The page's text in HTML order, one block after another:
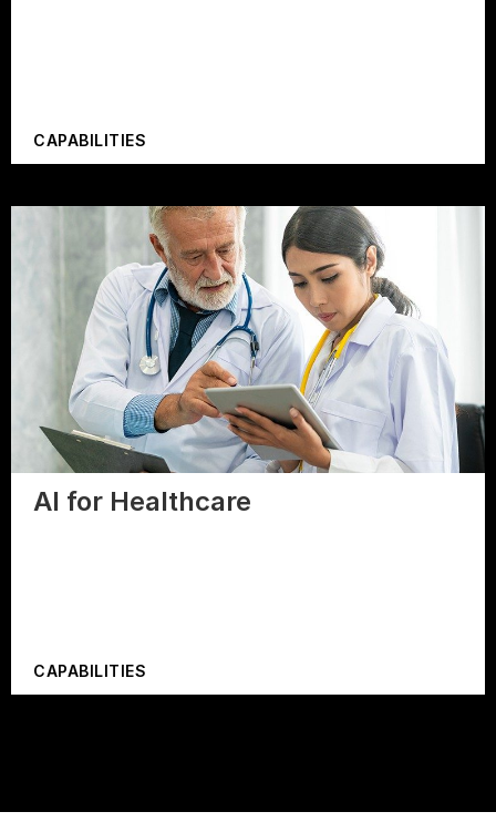
CAPABILITIES
AI for Healthcare
CAPABILITIES